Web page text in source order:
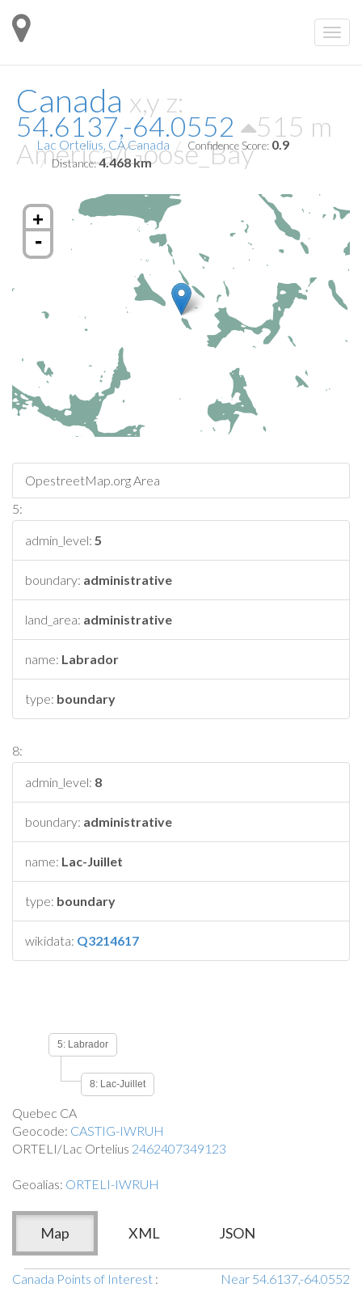
Canada x,y z:
54.6137,-64.0552
515 m
America/Goose_Bay
Lac Ortelius, CA Canada Confidence Score: 0.9
Distance:4.468 km
+
-
OpestreetMap.org Area
5:
admin_level: 5
boundary: administrative
land_area: administrative
name: Labrador
type: boundary
8:
admin_level: 8
boundary: administrative
name: Lac-Juillet
type: boundary
wikidata: Q3214617
5: Labrador
8: Lac-Juillet
Quebec CA
Geocode: CASTIG-IWRUH
ORTELI/Lac Ortelius 2462407349123
Geoalias: ORTELI-IWRUH
Map XML JSON
Canada Points of Interest : Near 54.6137,-64.0552